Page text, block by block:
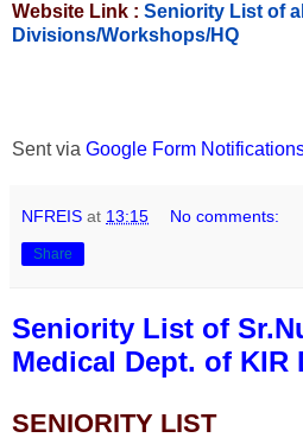
Website Link : Seniority List of all
Divisions/Workshops/HQ
Sent via Google Form
NFREIS at 13:15 No comments:
Share
Seniority List of
Medical Dept. of KIR
SENIORITY LIST